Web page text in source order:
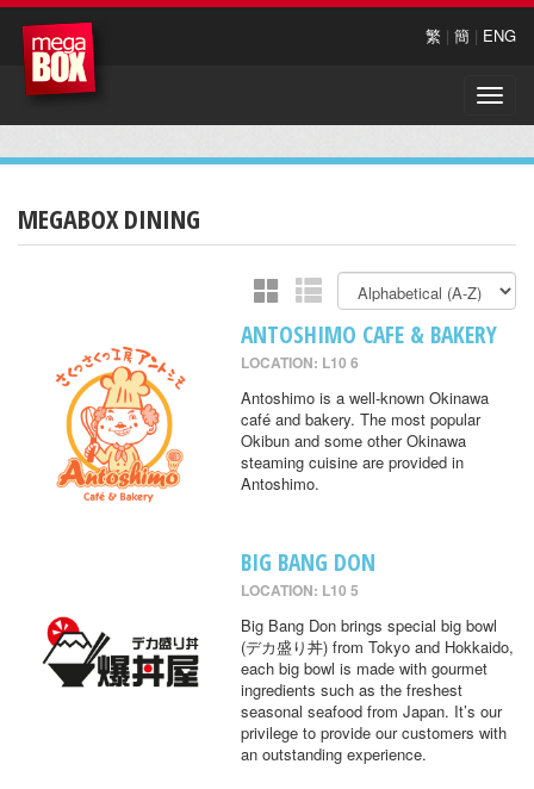
繁 | 簡 | ENG
Toggle
MEGABOX DINING
ANTOSHIMO CAFE & BAKERY
LOCATION: L10 6
Antoshimo is a well-known Okinawa
café and bakery. The most popular
Okibun and some other Okinawa
steaming cuisine are provided in
Antoshimo.
BIG BANG DON
LOCATION: L10 5
Big Bang Don brings special big bowl
(デカ盛り丼) from Tokyo and Hokkaido,
each big bowl is made with gourmet
ingredients such as the freshest
seasonal seafood from Japan. It’s our
privilege to provide our customers with
an outstanding experience.